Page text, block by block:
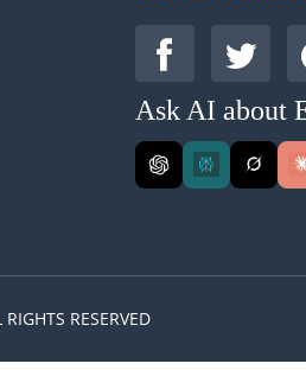
Ask AI about
RESERVED